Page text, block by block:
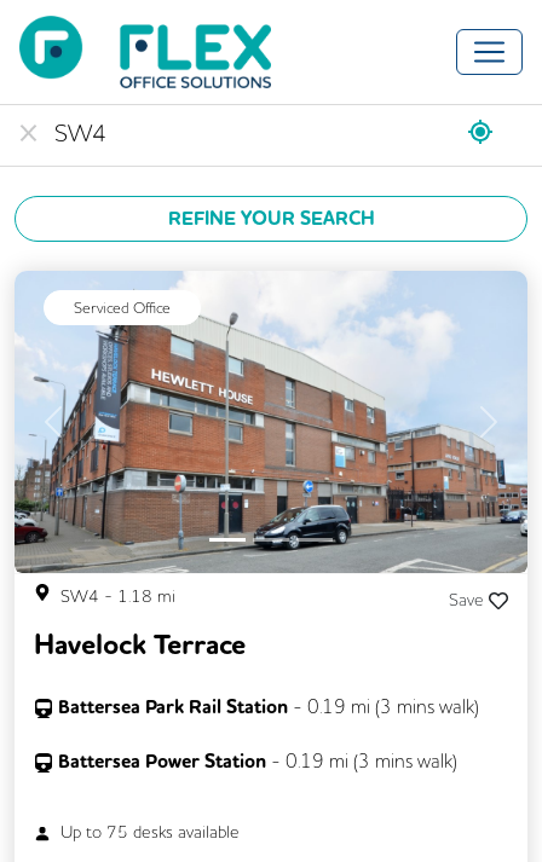
REFINE YOUR SEARCH
Serviced Office
Previous Next
SW4 - 1.18 mi Save
Havelock Terrace
Battersea Park Rail Station - 0.19 mi (3 mins walk)
Battersea Power Station - 0.19 mi (3 mins walk)
Up to 75 desks available